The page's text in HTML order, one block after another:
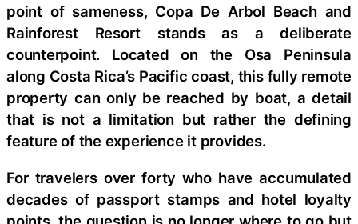
point of sameness, Copa De Arbol Beach and
Rainforest Resort stands as a deliberate
counterpoint. Located on the Osa Peninsula
along Costa Rica’s Pacific coast, this fully remote
property can only be reached by boat, a detail
that is not a limitation but rather the defining
feature of the experience it provides.
For travelers over forty who have accumulated
decades of passport stamps and hotel loyalty